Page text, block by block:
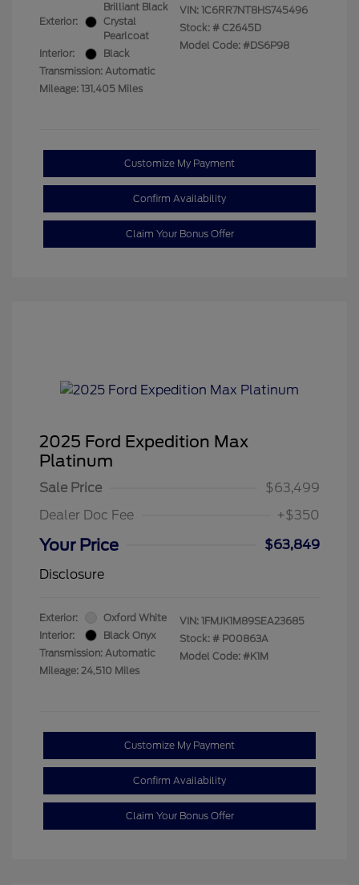
Exterior:
Brilliant Black
Crystal
Pearlcoat
Interior:
Black
Transmission: Automatic
Mileage: 131,405 Miles
VIN: 1C6RR7NT8HS745496
Stock: # C2645D
Model Code: #DS6P98
Customize My Payment
Confirm Availability
Claim Your Bonus Offer
2025 Ford Expedition Max
Platinum
Sale Price
$63,499
Dealer Doc Fee
+$350
Your Price
$63,849
Disclosure
Exterior:
Oxford White
Interior:
Black Onyx
Transmission: Automatic
Mileage: 24,510 Miles
VIN: 1FMJK1M89SEA23685
Stock: # P00863A
Model Code: #K1M
Customize My Payment
Confirm Availability
Claim Your Bonus Offer